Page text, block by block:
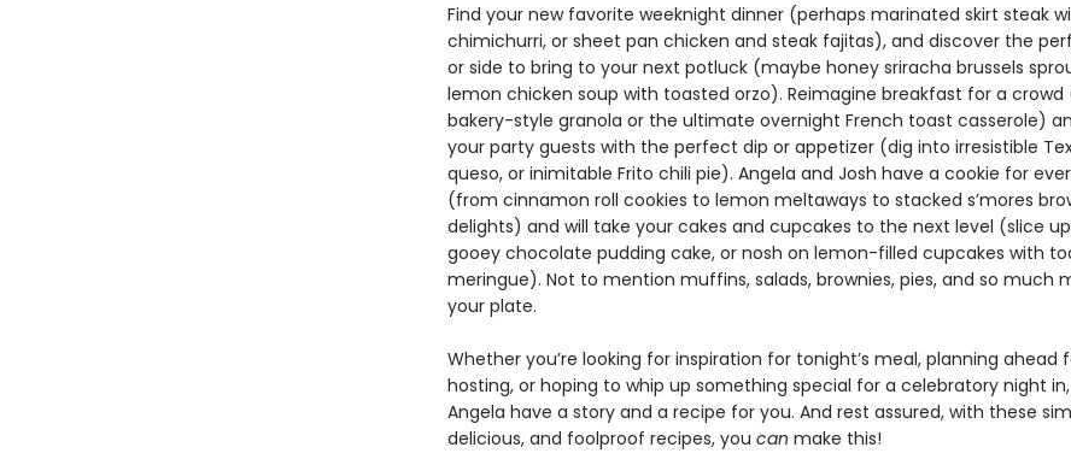
Find your new favorite weeknight dinner (perhaps marinated skirt steak
chimichurri, or sheet pan chicken and steak fajitas), and discover the
or side to bring to your next potluck (maybe honey sriracha brussels
lemon chicken soup with toasted orzo). Reimagine breakfast for a crowd
bakery-style granola or the ultimate overnight French toast casserole)
your party guests with the perfect dip or appetizer (dig into irresistible
queso, or inimitable Frito chili pie). Angela and Josh have a cookie for
(from cinnamon roll cookies to lemon meltaways to stacked s’mores
delights) and will take your cakes and cupcakes to the next level (slice
gooey chocolate pudding cake, or nosh on lemon-filled cupcakes with
meringue). Not to mention muffins, salads, brownies, pies, and so much
your plate.
Whether you’re looking for inspiration for tonight’s meal, planning ahead
hosting, or hoping to whip up something special for a celebratory night
Angela have a story and a recipe for you. And rest assured, with these
delicious, and foolproof recipes, you can make this!